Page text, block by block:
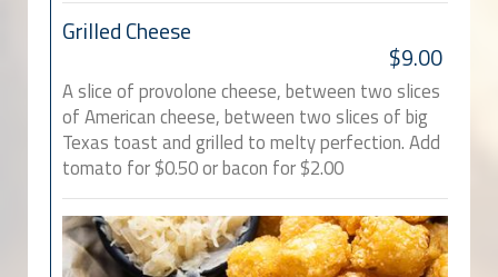
Grilled Cheese
$9.00
A slice of provolone cheese, between two slices
of American cheese, between two slices of big
Texas toast and grilled to melty perfection. Add
tomato for $0.50 or bacon for $2.00